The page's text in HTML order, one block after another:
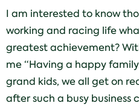
I am interested to know
working and racing life
greatest achievement?
me “Having a happy
grand kids, we all get on
after such a busy business